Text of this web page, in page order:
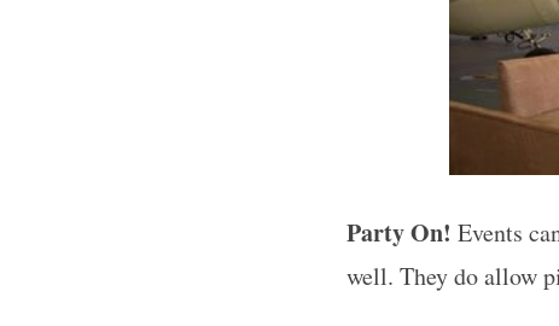
Party On! Events
well. They do allow